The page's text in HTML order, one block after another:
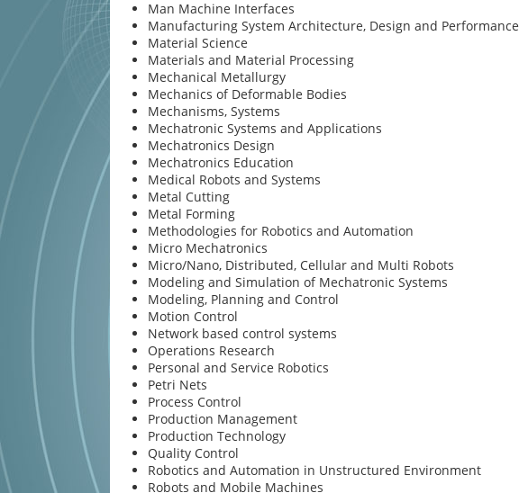
Man Machine Interfaces
Manufacturing System Architecture, Design and Performance
Material Science
Materials and Material Processing
Mechanical Metallurgy
Mechanics of Deformable Bodies
Mechanisms, Systems
Mechatronic Systems and Applications
Mechatronics Design
Mechatronics Education
Medical Robots and Systems
Metal Cutting
Metal Forming
Methodologies for Robotics and Automation
Micro Mechatronics
Micro/Nano, Distributed, Cellular and Multi Robots
Modeling and Simulation of Mechatronic Systems
Modeling, Planning and Control
Motion Control
Network based control systems
Operations Research
Personal and Service Robotics
Petri Nets
Process Control
Production Management
Production Technology
Quality Control
Robotics and Automation in Unstructured Environment
Robots and Mobile Machines